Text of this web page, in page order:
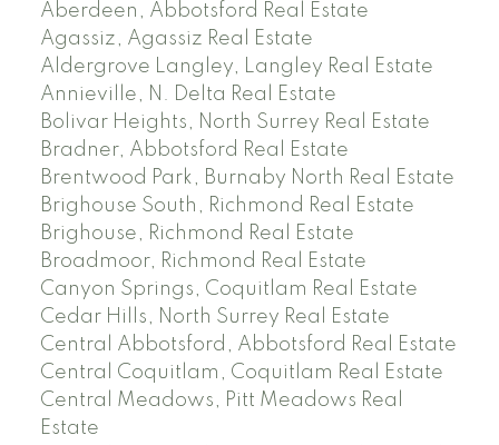
Aberdeen, Abbotsford Real Estate
Agassiz, Agassiz Real Estate
Aldergrove Langley, Langley Real Estate
Annieville, N. Delta Real Estate
Bolivar Heights, North Surrey Real Estate
Bradner, Abbotsford Real Estate
Brentwood Park, Burnaby North Real Estate
Brighouse South, Richmond Real Estate
Brighouse, Richmond Real Estate
Broadmoor, Richmond Real Estate
Canyon Springs, Coquitlam Real Estate
Cedar Hills, North Surrey Real Estate
Central Abbotsford, Abbotsford Real Estate
Central Coquitlam, Coquitlam Real Estate
Central Meadows, Pitt Meadows Real
Estate